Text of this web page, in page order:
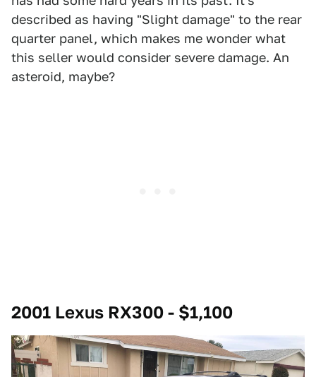
described as having "Slight damage" to the rear
quarter panel, which makes me wonder what
this seller would consider severe damage. An
asteroid, maybe?
2001 Lexus RX300 - $1,100